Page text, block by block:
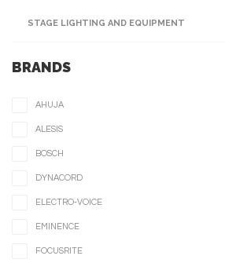
STAGE LIGHTING AND EQUIPMENT
BRANDS
AHUJA
ALESIS
BOSCH
DYNACORD
ELECTRO-VOICE
EMINENCE
FOCUSRITE